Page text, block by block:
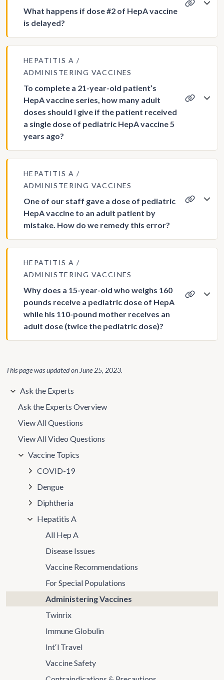
What happens if dose #2 of HepA vaccine
is delayed?
HEPATITIS A
ADMINISTERING VACCINES
To complete a 21-year-old patient’s
HepA vaccine series, how many adult
doses should I give if the patient received
a single dose of pediatric HepA vaccine 5
years ago?
HEPATITIS A
ADMINISTERING VACCINES
One of our staff gave a dose of pediatric
HepA vaccine to an adult patient by
mistake. How do we remedy this error?
HEPATITIS A
ADMINISTERING VACCINES
Why does a 15-year-old who weighs 160
pounds receive a pediatric dose of HepA
while his 110-pound mother receives an
adult dose (twice the pediatric dose)?
This page was updated on June 25, 2023.
Ask the Experts
Ask the Experts Overview
View All Questions
View All Video Questions
Vaccine Topics
COVID-19
Dengue
Diphtheria
Hepatitis A
All Hep A
Disease Issues
Vaccine Recommendations
For Special Populations
Administering Vaccines
Twinrix
Immune Globulin
Intʼl Travel
Vaccine Safety